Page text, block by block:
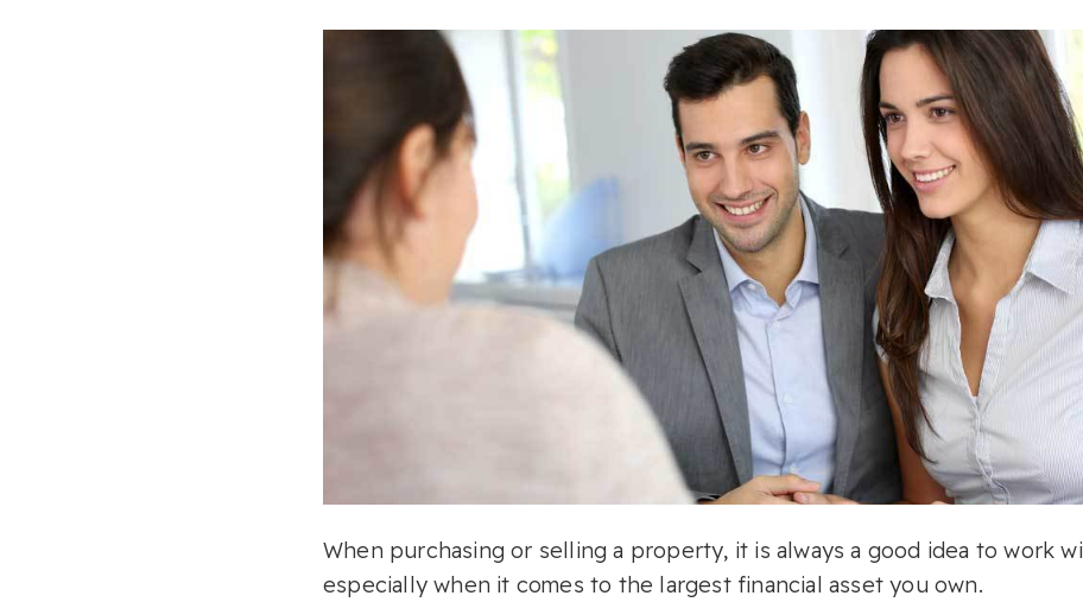
When purchasing or selling a property, it is always a good idea to work
especially when it comes to the largest financial asset you own.